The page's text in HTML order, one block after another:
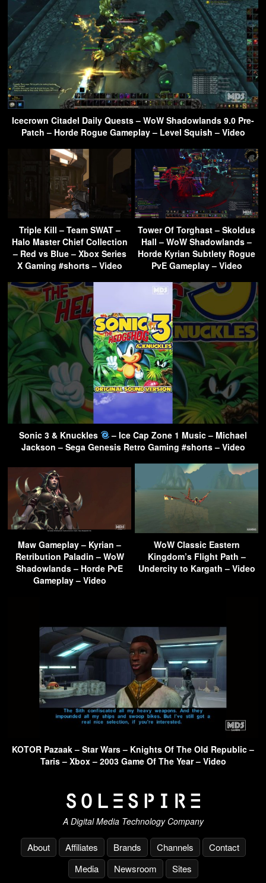
Icecrown Citadel Daily Quests – WoW Shadowlands 9.0 Pre-
Patch – Horde Rogue Gameplay – Level Squish – Video
Triple Kill – Team SWAT –
Halo Master Chief Collection
– Red vs Blue – Xbox Series
X Gaming #shorts – Video
Tower Of Torghast – Skoldus
Hall – WoW Shadowlands –
Horde Kyrian Subtlety Rogue
PvE Gameplay – Video
Sonic 3 & Knuckles
– Ice Cap Zone 1 Music – Michael
Jackson – Sega Genesis Retro Gaming #shorts – Video
Maw Gameplay – Kyrian –
Retribution Paladin – WoW
Shadowlands – Horde PvE
Gameplay – Video
WoW Classic Eastern
Kingdom’s Flight Path –
Undercity to Kargath – Video
KOTOR Pazaak – Star Wars – Knights Of The Old Republic –
Taris – Xbox – 2003 Game Of The Year – Video
A Digital Media Technology Company
About Affiliates Brands Channels
Contact
Media
Newsroom Sites